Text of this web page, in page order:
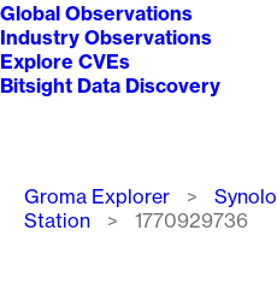
Global Observations
Industry Observations
Explore CVEs
Bitsight Data Discovery
Breadcrumb
Groma Explorer
Station
1770929736